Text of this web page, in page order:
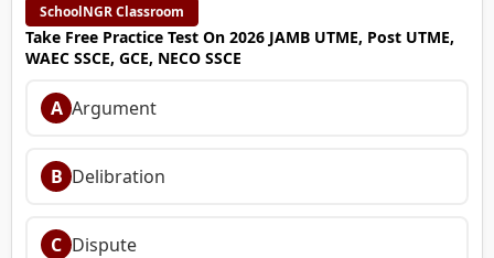
SchoolNGR Classroom
Take Free Practice Test On 2026 JAMB UTME, Post UTME,
WAEC SSCE, GCE, NECO SSCE
A Argument
B Delibration
C Dispute